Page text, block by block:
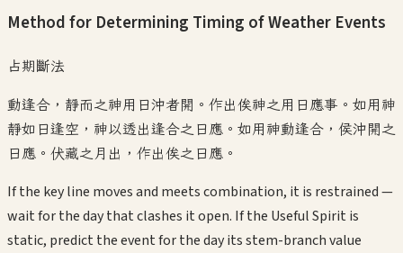
Method for Determining Timing of Weather Events
占期斷法
動逢合，靜而之神用日沖者開。作出俟神之用日應事。如用神
靜如日逢空，神以透出逢合之日應。如用神動逢合，侯沖開之
日應。伏藏之月出，作出俟之日應。
If the key line moves and meets combination, it is restrained —
wait for the day that clashes it open. If the Useful Spirit is
static, predict the event for the day its stem-branch value